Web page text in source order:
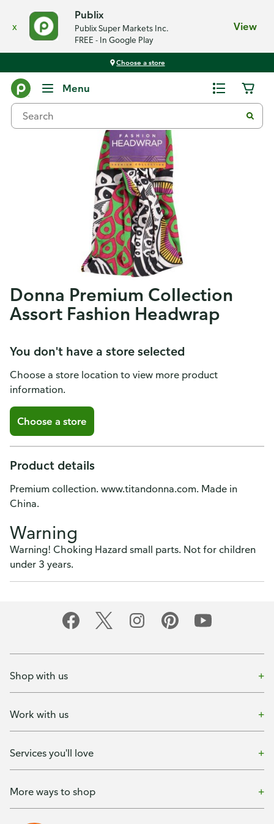
x
Publix
Publix Super Markets Inc.
FREE - In Google Play
View
Choose a store
Menu
Donna Premium Collection
Assort Fashion Headwrap
You don't have a store selected
Choose a store location to view more product
information.
Choose a store
Product details
Premium collection. www.titandonna.com. Made in
China.
Warning
Warning! Choking Hazard small parts. Not for children
under 3 years.
Shop with us
Work with us
Services you'll love
More ways to shop